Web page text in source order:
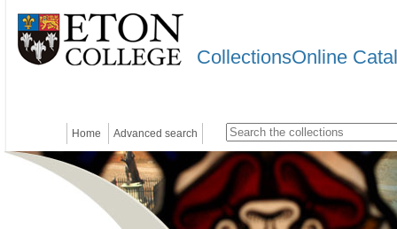
CollectionsOnline
Home Advanced search